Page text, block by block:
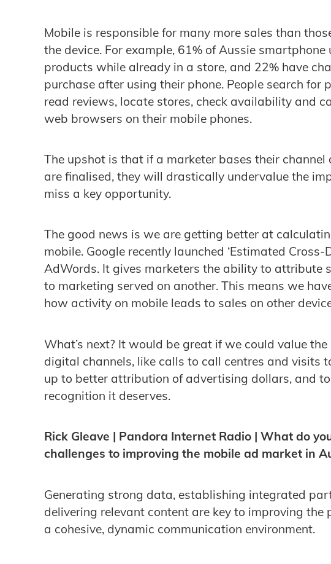
Mobile is responsible for many more sales than
the device. For example, 61% of Aussie smartphone
products while already in a store, and 22% have
purchase after using their phone. People search for
read reviews, locate stores, check availability and
web browsers on their mobile phones.
The upshot is that if a marketer bases their channel
are finalised, they will drastically undervalue the
miss a key opportunity.
The good news is we are getting better at
mobile. Google recently launched ‘Estimated Cross-
AdWords. It gives marketers the ability to attribute
to marketing served on another. This means we
how activity on mobile leads to sales on other
What’s next? It would be great if we could value
digital channels, like calls to call centres and visits
up to better attribution of advertising dollars, and
recognition it deserves.
Rick Gleave | Pandora Internet Radio | What do
challenges to improving the mobile ad market in
Generating strong data, establishing integrated
delivering relevant content are key to improving
a cohesive, dynamic communication environment.